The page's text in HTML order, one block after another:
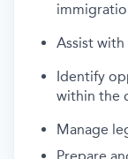
Assist
Identify
within the
Manage